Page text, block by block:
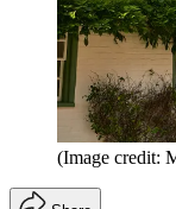
(Image credit: